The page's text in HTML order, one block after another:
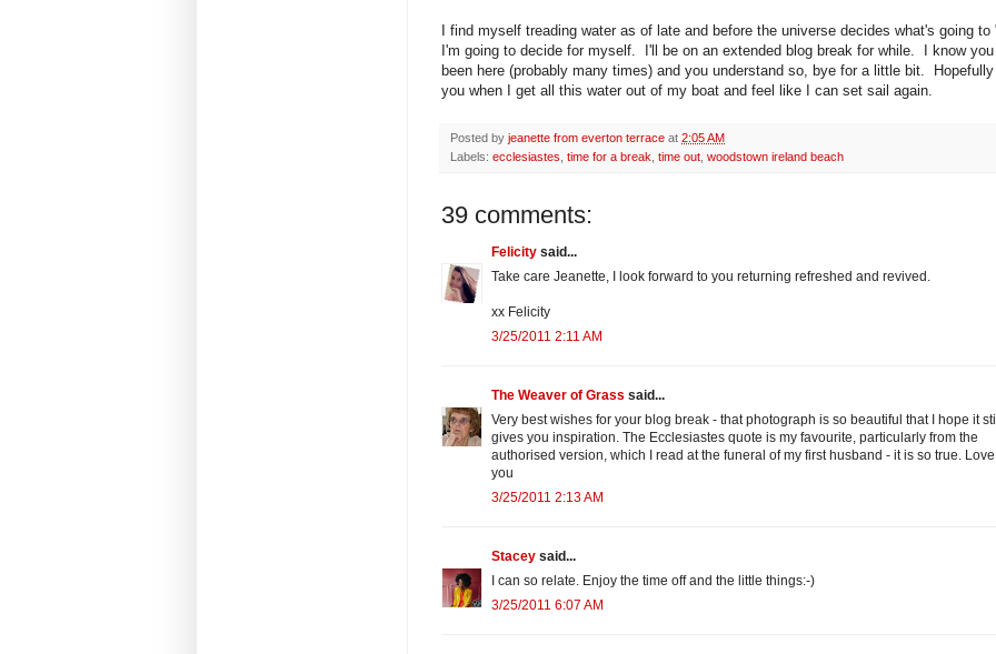
I find myself treading water as of late and before the universe decides what's going to
I'm going to decide for myself. I'll be on an extended blog break for while. I know
been here (probably many times) and you understand so, bye for a little bit.
you when I get all this water out of my boat and feel like I can set sail again.
Posted by jeanette from everton terrace at 2:05 AM
Labels: ecclesiastes time for a break time out woodstown ireland beach
39 comments:
Felicity said...
Take care Jeanette, I look forward to you returning refreshed and revived.
xx Felicity
3/25/2011 2:11 AM
The Weaver of Grass said...
Very best wishes for your blog break - that photograph is so beautiful that I hope it
gives you inspiration. The Ecclesiastes quote is my favourite, particularly from the
authorised version, which I read at the funeral of my first husband - it is so true.
you
3/25/2011 2:13 AM
Stacey said...
I can so relate. Enjoy the time off and the little things:-)
3/25/2011 6:07 AM